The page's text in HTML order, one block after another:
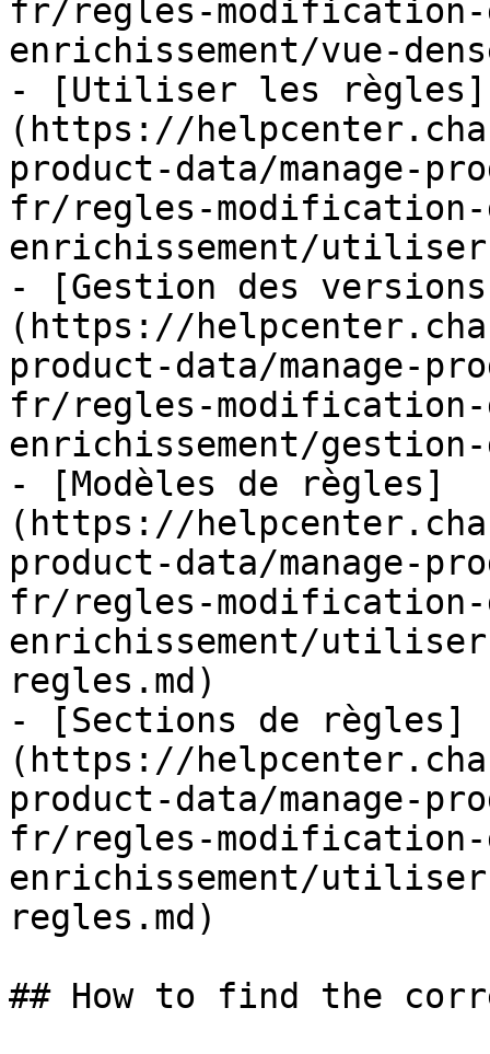
fr/regles-modification-
enrichissement/vue-
- [Utiliser les règles]
(https://
product-data/manage-
fr/regles-modification-
enrichissement/
- [Gestion des
(https://
product-data/manage-
fr/regles-modification-
enrichissement/
- [Modèles de règles]
(https://
product-data/manage-
fr/regles-modification-
enrichissement/
regles.md)
- [Sections de règles]
(https://
product-data/manage-
fr/regles-modification-
enrichissement/
regles.md)
## How to find the